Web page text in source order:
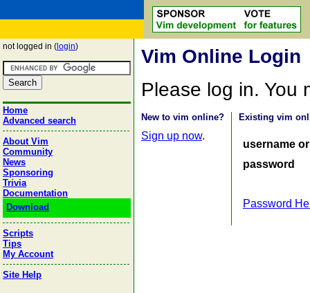
not logged in ( login)
Home
Advanced search
About Vim
Community
News
Sponsoring
Trivia
Documentation
Download
Scripts
Tips
My Account
Site Help
Vim Online Login
Please log in. You
New to vim online?
Sign up now.
Existing vim
username
password
Password